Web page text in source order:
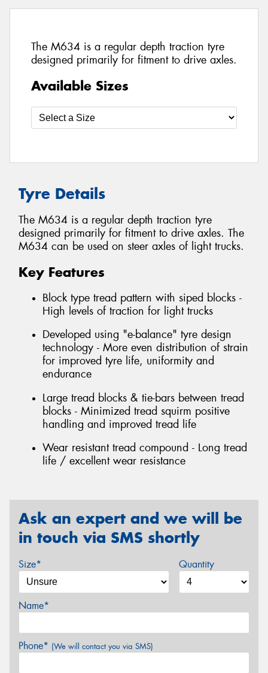
The M634 is a regular depth traction tyre
designed primarily for fitment to drive axles.
Available Sizes
Tyre Details
The M634 is a regular depth traction tyre
designed primarily for fitment to drive axles. The
M634 can be used on steer axles of light trucks.
Key Features
Block type tread pattern with siped blocks -
High levels of traction for light trucks
Developed using "e-balance" tyre design
technology - More even distribution of strain
for improved tyre life, uniformity and
endurance
Large tread blocks & tie-bars between tread
blocks - Minimized tread squirm positive
handling and improved tread life
Wear resistant tread compound - Long tread
life / excellent wear resistance
Ask an expert and we will be
in touch via SMS shortly
Size* Quantity
Name*
Phone* (We will contact you via SMS)